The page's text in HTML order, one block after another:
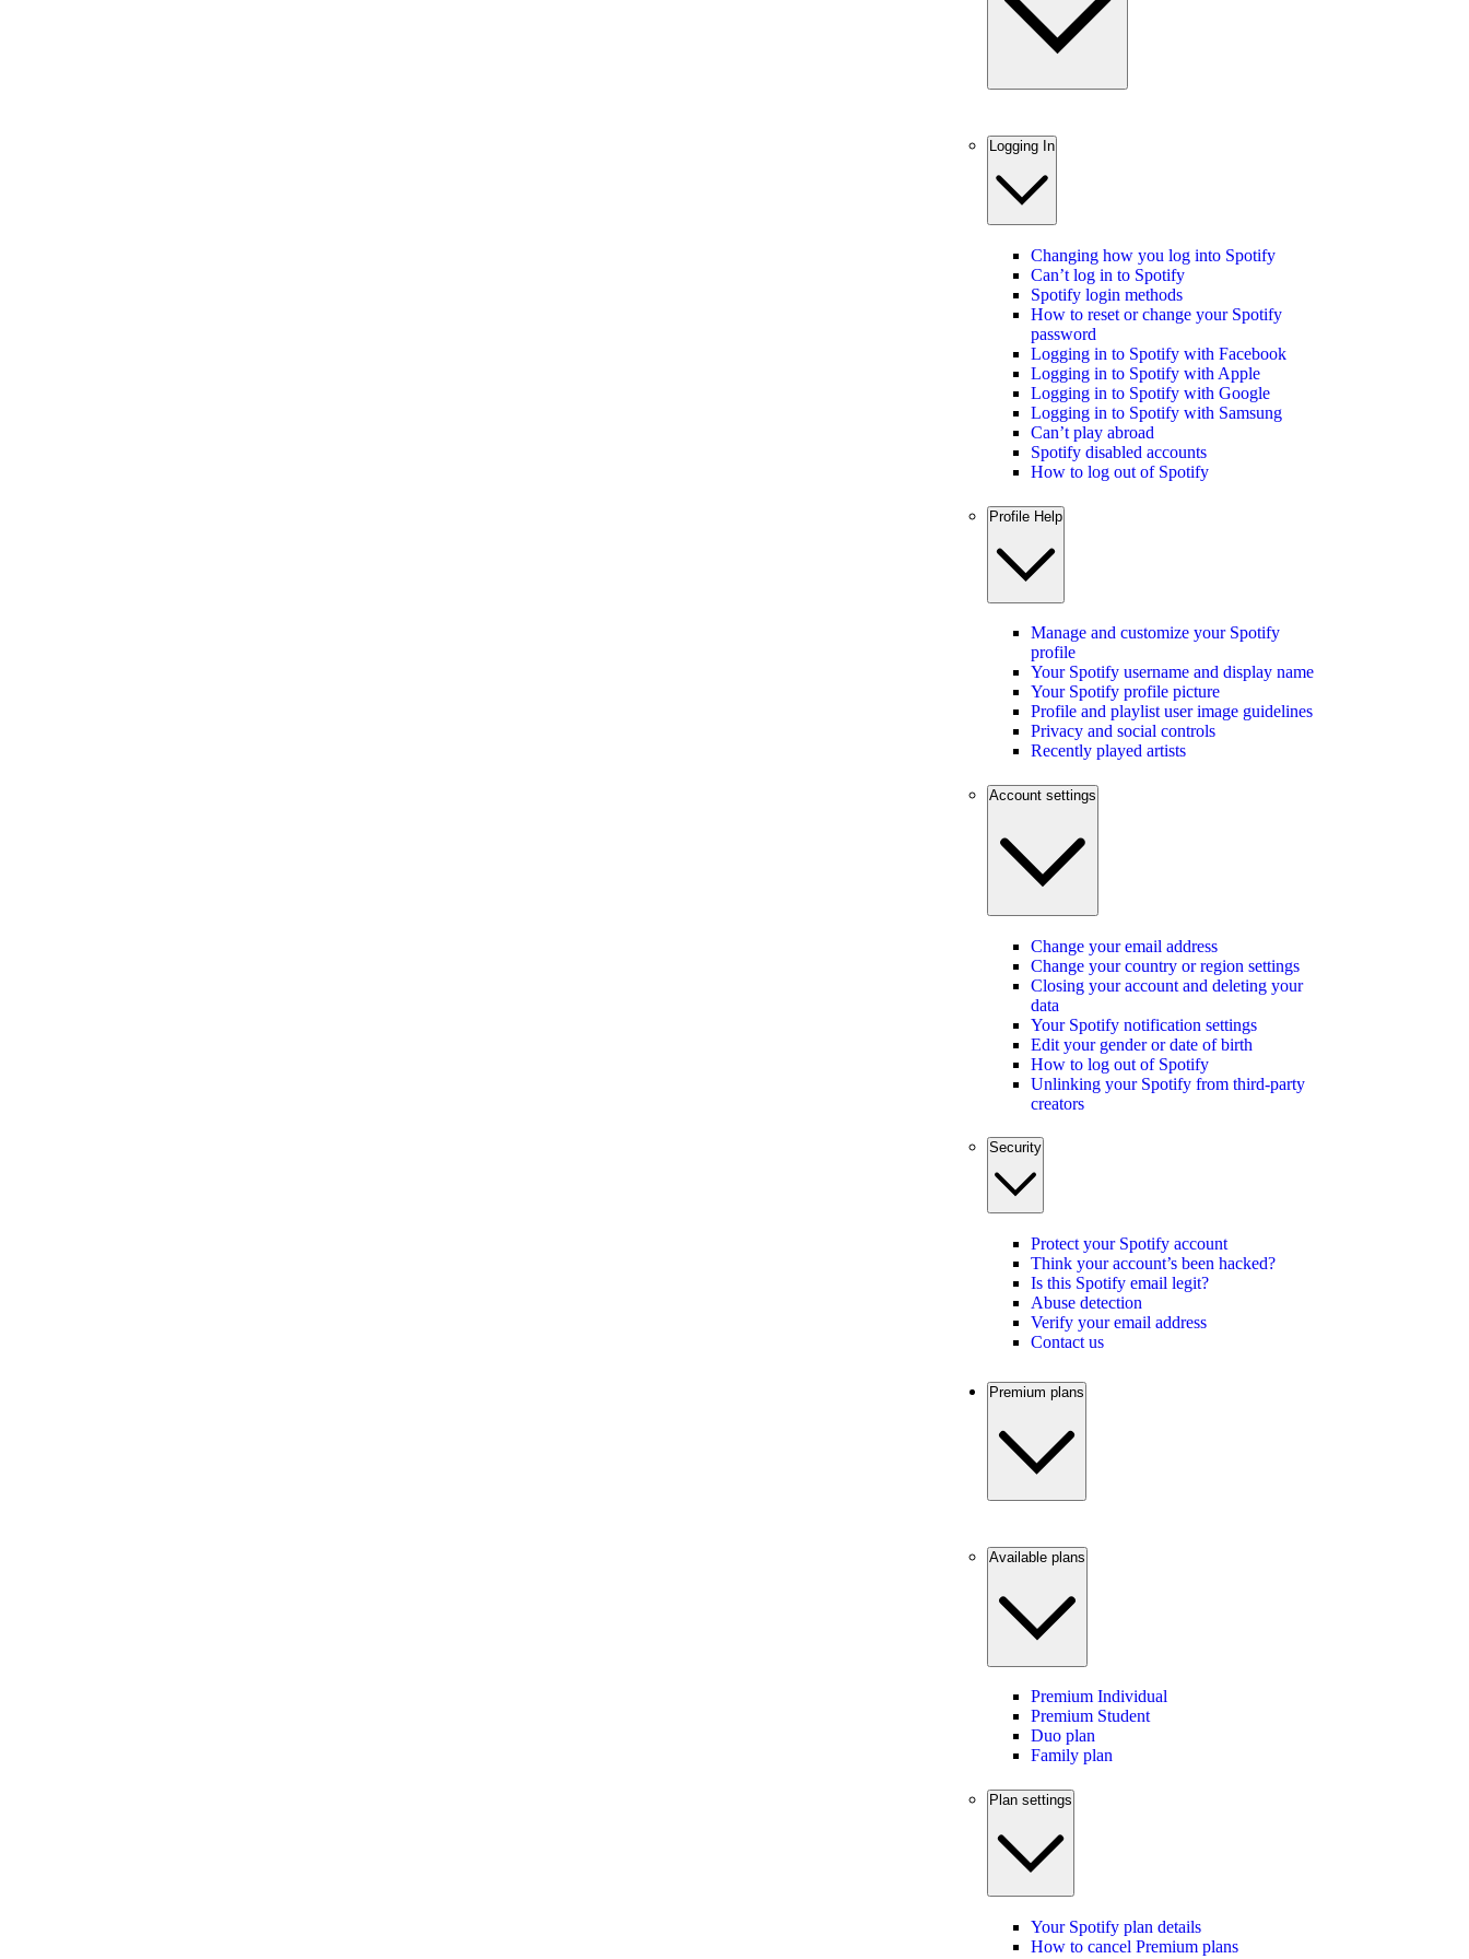
Logging In
Changing how you log into Spotify
Can’t log in to Spotify
Spotify login methods
How to reset or change your Spotify
password
Logging in to Spotify with Facebook
Logging in to Spotify with Apple
Logging in to Spotify with Google
Logging in to Spotify with Samsung
Can’t play abroad
Spotify disabled accounts
How to log out of Spotify
Profile Help
Manage and customize your Spotify
profile
Your Spotify username and display name
Your Spotify profile picture
Profile and playlist user image guidelines
Privacy and social controls
Recently played artists
Account settings
Change your email address
Change your country or region settings
Closing your account and deleting your
data
Your Spotify notification settings
Edit your gender or date of birth
How to log out of Spotify
Unlinking your Spotify from third-party
creators
Security
Protect your Spotify account
Think your account’s been hacked?
Is this Spotify email legit?
Abuse detection
Verify your email address
Contact us
Premium plans
Available plans
Premium Individual
Premium Student
Duo plan
Family plan
Plan settings
Your Spotify plan details
How to cancel Premium plans